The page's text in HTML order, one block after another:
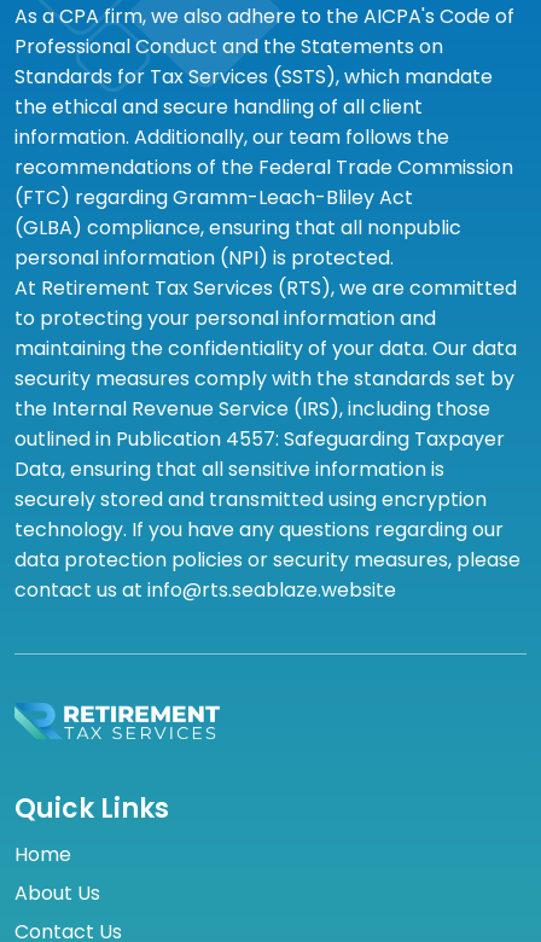
As a CPA firm, we also adhere to the AICPA's Code of
Professional Conduct and the Statements on
Standards for Tax Services (SSTS), which mandate
the ethical and secure handling of all client
information. Additionally, our team follows the
recommendations of the Federal Trade Commission
(FTC) regarding Gramm-Leach-Bliley Act
(GLBA) compliance, ensuring that all nonpublic
personal information (NPI) is protected.
At Retirement Tax Services (RTS), we are committed
to protecting your personal information and
maintaining the confidentiality of your data. Our data
security measures comply with the standards set by
the Internal Revenue Service (IRS), including those
outlined in Publication 4557: Safeguarding Taxpayer
Data, ensuring that all sensitive information is
securely stored and transmitted using encryption
technology. If you have any questions regarding our
data protection policies or security measures, please
contact us at info@rts.seablaze.website
Quick Links
Home
About Us
Contact Us